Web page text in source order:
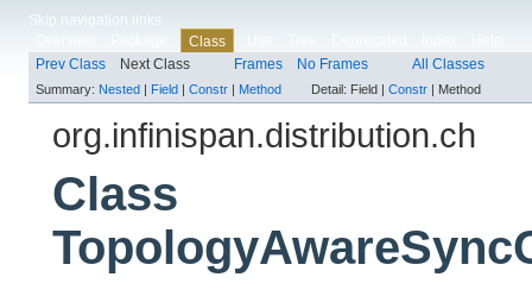
Skip navigation links
Class
Prev Class
Next Class Frames No Frames All Classes
Summary: Nested | Field | Constr | Method Detail: Field | Constr | Method
org.infinispan.distribution.ch
Class